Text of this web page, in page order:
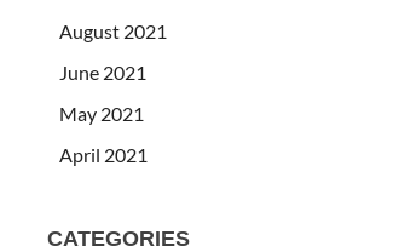
August 2021
June 2021
May 2021
April 2021
CATEGORIES